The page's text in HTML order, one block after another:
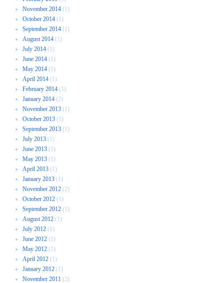
November 2014 (1)
October 2014 (1)
September 2014 (1)
August 2014 (1)
July 2014 (1)
June 2014 (1)
May 2014 (1)
April 2014 (1)
February 2014 (1)
January 2014 (2)
November 2013 (1)
October 2013 (1)
September 2013 (1)
July 2013 (1)
June 2013 (1)
May 2013 (1)
April 2013 (1)
January 2013 (1)
November 2012 (2)
October 2012 (1)
September 2012 (1)
August 2012 (1)
July 2012 (1)
June 2012 (1)
May 2012 (1)
April 2012 (1)
January 2012 (1)
November 2011 (2)